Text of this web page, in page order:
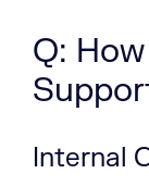
Q:
Internal